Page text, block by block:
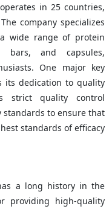
in 25 countries,
company specializes
wide range of protein
bars, and capsules,
One major key
its dedication to quality
strict quality control
to ensure that
standards of efficacy
a long history in the
providing high-quality